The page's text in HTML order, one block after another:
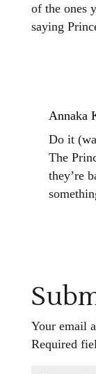
of the ones
saying
Annaka
Do it
The
they’re
Your email
Required